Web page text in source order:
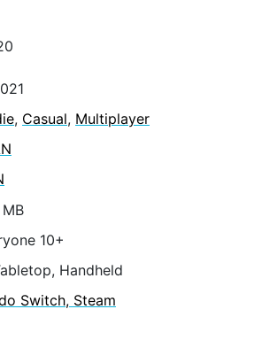
, Casual, Multiplayer
10+
Handheld
Switch, Steam